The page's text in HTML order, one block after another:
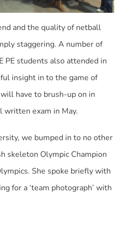
and the quality of netball
staggering. A number of
PE students also attended in
insight in to the game of
have to brush-up on in
written exam in May.
we bumped in to no other
skeleton Olympic Champion
She spoke briefly with
for a ‘team photograph’ with